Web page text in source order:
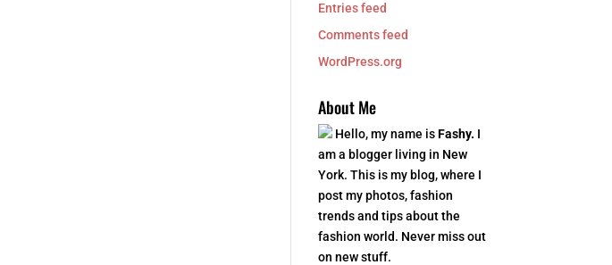
Entries feed
Comments feed
WordPress.org
About Me
Hello, my name isFashy. I
am a blogger living in New
York. This is my blog, where I
post my photos, fashion
trends and tips about the
fashion world. Never miss out
on new stuff.